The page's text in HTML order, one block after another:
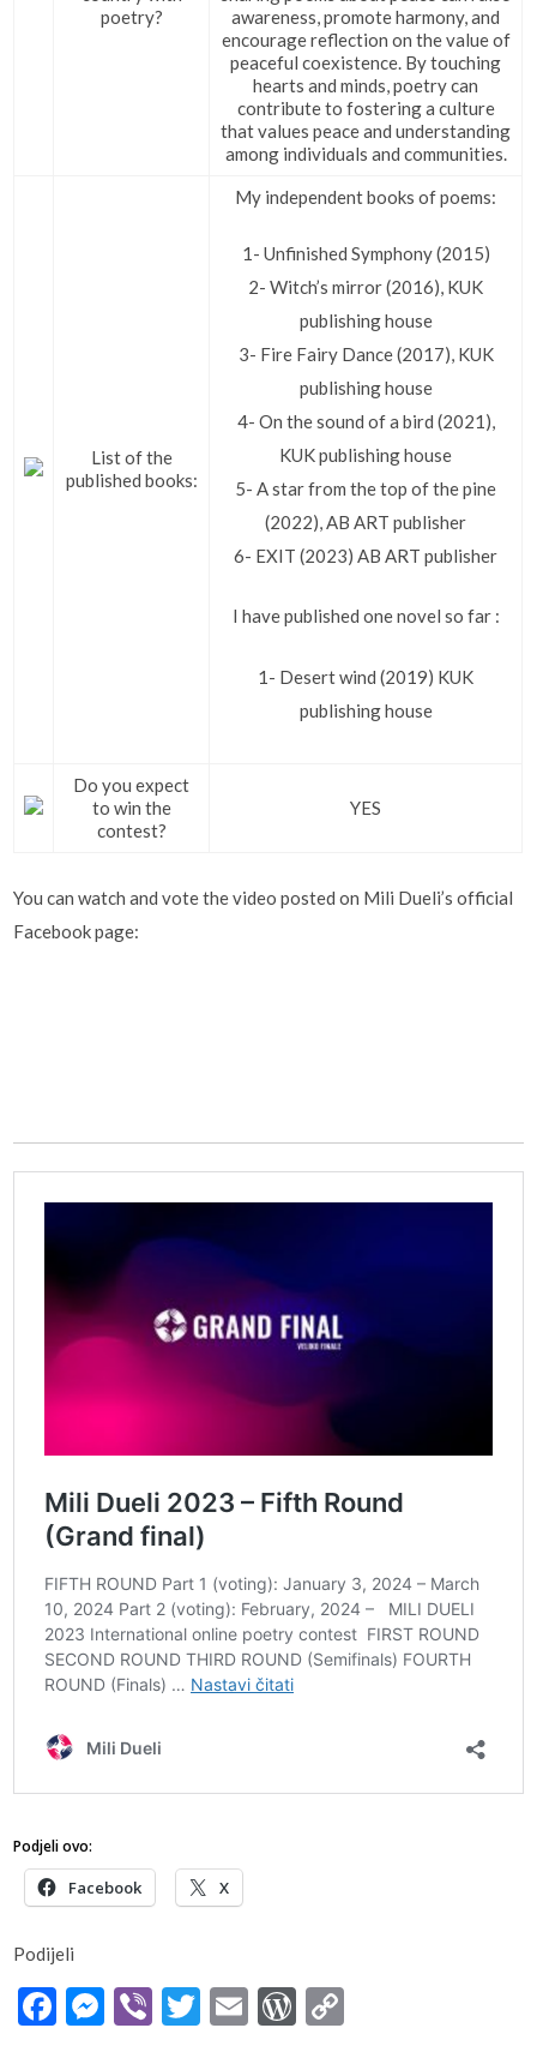
poetry?
awareness, promote harmony, and
encourage reflection on the value of
peaceful coexistence. By touching
hearts and minds, poetry can
contribute to fostering a culture
that values peace and understanding
among individuals and communities.
List of the
published books:
My independent books of poems:
1- Unfinished Symphony (2015)
2- Witch’s mirror (2016), KUK
publishing house
3- Fire Fairy Dance (2017), KUK
publishing house
4- On the sound of a bird (2021),
KUK publishing house
5- A star from the top of the pine
(2022), AB ART publisher
6- EXIT (2023) AB ART publisher
I have published one novel so far :
1- Desert wind (2019) KUK
publishing house
Do you expect
to win the
contest?
YES
You can watch and vote the video posted on Mili Dueli’s official
Facebook page:
Podjeli ovo:
Facebook X
Podijeli
Facebook
Messenger
ViberTwitter
EmailWordPress